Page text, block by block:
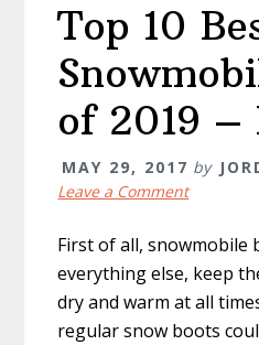
Top 10
of 2019 –
MAY 29, 2017 by
Leave a Comment
First of all, snowmobile
everything else, keep
dry and warm at all
regular snow boots